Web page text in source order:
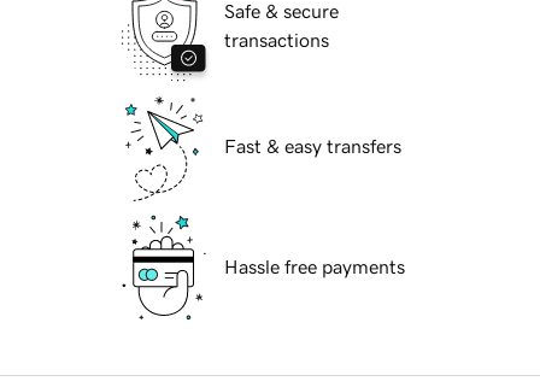
Safe & secure
transactions
Fast & easy transfers
Hassle free payments